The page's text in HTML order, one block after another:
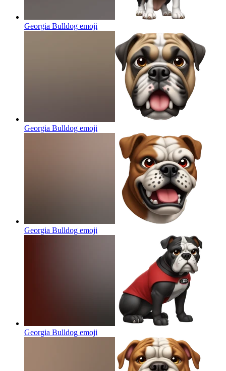
Georgia Bulldog emoji
Georgia Bulldog emoji
Georgia Bulldog emoji
Georgia Bulldog emoji